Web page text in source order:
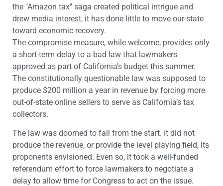
the "Amazon tax" saga created political intrigue and
drew media interest, it has done little to move our state
toward economic recovery.
The compromise measure, while welcome, provides only
a short-term delay to a bad law that lawmakers
approved as part of California’s budget this summer.
The constitutionally questionable law was supposed to
produce $200 million a year in revenue by forcing more
out-of-state online sellers to serve as California’s tax
collectors.
The law was doomed to fail from the start. It did not
produce the revenue, or provide the level playing field, its
proponents envisioned. Even so, it took a well-funded
referendum effort to force lawmakers to negotiate a
delay to allow time for Congress to act on the issue.